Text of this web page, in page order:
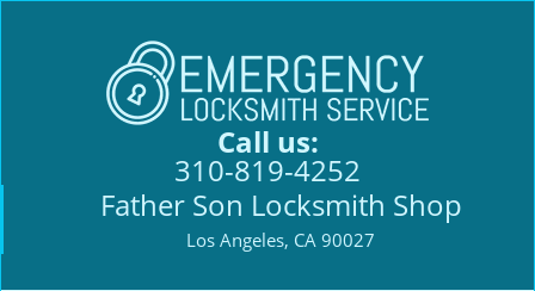
Call us:
310-819-4252
Father Son Locksmith Shop
Los Angeles, CA 90027